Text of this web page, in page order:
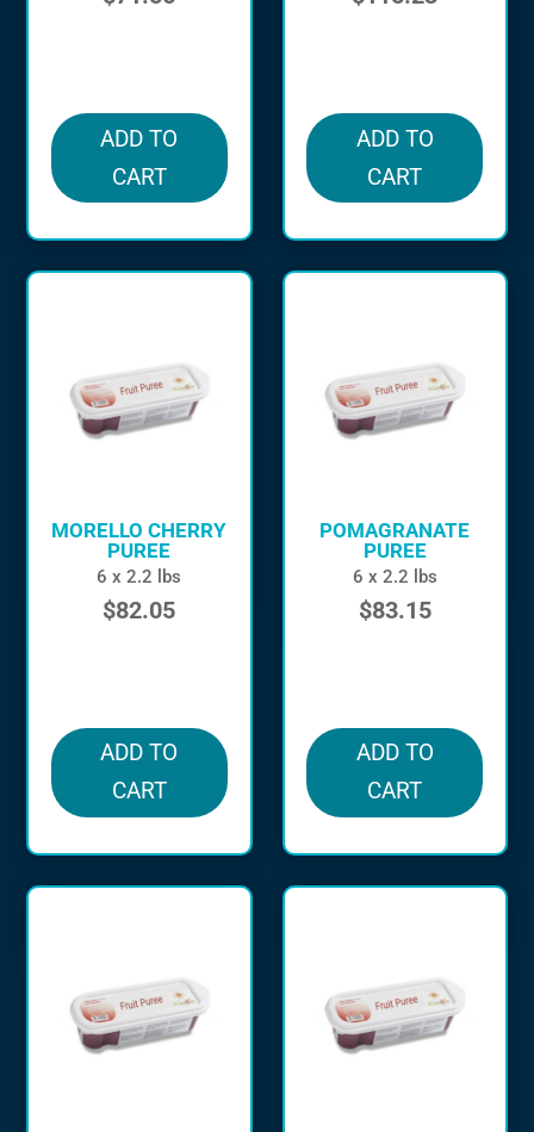
ADD TO
CART
ADD TO
CART
MORELLO CHERRY
PUREE
6 x 2.2 lbs
$82.05
ADD TO
CART
POMAGRANATE
PUREE
6 x 2.2 lbs
$83.15
ADD TO
CART